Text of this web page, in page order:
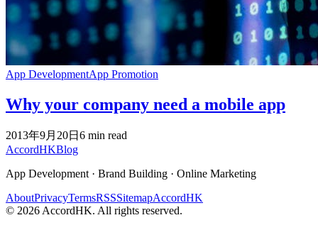
App DevelopmentApp Promotion
Why your company need a mobile app
2013年9月20日 6 min read
AccordHKBlog
App Development · Brand Building · Online Marketing
AboutPrivacyTermsRSSSitemapAccordHK
© 2026 AccordHK. All rights reserved.